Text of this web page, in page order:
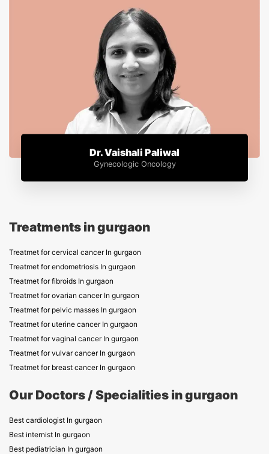
Dr. Vaishali Paliwal
Gynecologic Oncology
Treatments in gurgaon
Treatmet for cervical cancer In gurgaon
Treatmet for endometriosis In gurgaon
Treatmet for fibroids In gurgaon
Treatmet for ovarian cancer In gurgaon
Treatmet for pelvic masses In gurgaon
Treatmet for uterine cancer In gurgaon
Treatmet for vaginal cancer In gurgaon
Treatmet for vulvar cancer In gurgaon
Treatmet for breast cancer In gurgaon
Our Doctors / Specialities in gurgaon
Best cardiologist In gurgaon
Best internist In gurgaon
Best pediatrician In gurgaon